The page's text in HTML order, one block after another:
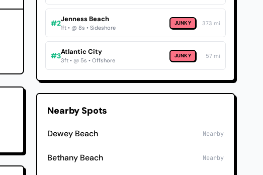
#2Jenness Beach
1ft • @ 8s • Sideshore
JUNKY 373 mi
#3Atlantic City
3ft • @ 5s • Offshore
JUNKY 57 mi
Nearby Spots
Dewey Beach Nearby
Bethany Beach Nearby